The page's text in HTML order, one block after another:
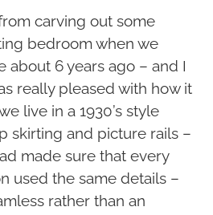
carving out some
bedroom when we
about 6 years ago – and I
really pleased with how it
live in a 1930’s style
skirting and picture rails –
made sure that every
used the same details –
rather than an